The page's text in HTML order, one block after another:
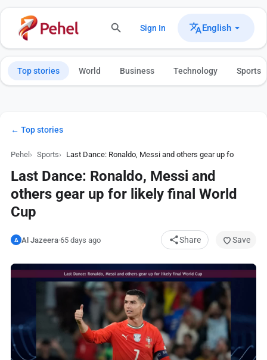
Sign In English
Top stories World Business Technology Sports
← Top stories
Pehel Sports Last Dance: Ronaldo, Messi and others gear up for likely
Last Dance: Ronaldo, Messi and
others gear up for likely final World
Cup
A Al Jazeera·65 days ago Share Save